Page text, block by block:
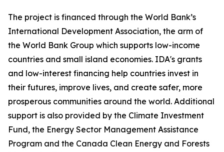
The project is financed through the World Bank’s
International Development Association, the arm of
the World Bank Group which supports low-income
countries and small island economies. IDA's grants
and low-interest financing help countries invest in
their futures, improve lives, and create safer, more
prosperous communities around the world. Additional
support is also provided by the Climate Investment
Fund, the Energy Sector Management Assistance
Program and the Canada Clean Energy and Forests